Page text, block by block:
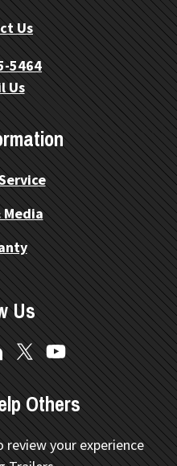
Us
5464
Us
Media
Us
Others
your experience